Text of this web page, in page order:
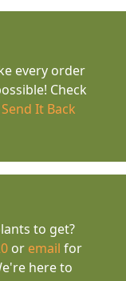
every order
Check
Send It Back
to get?
or email for
here to